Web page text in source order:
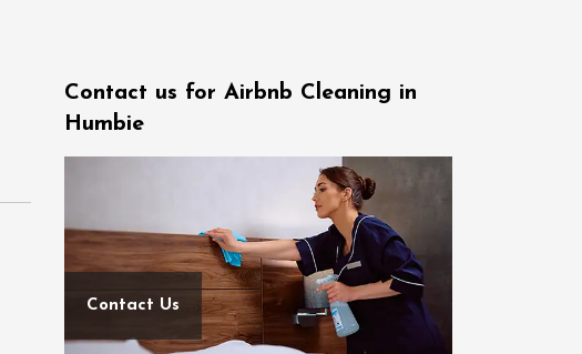
Contact us for Airbnb Cleaning in
Humbie
Contact Us